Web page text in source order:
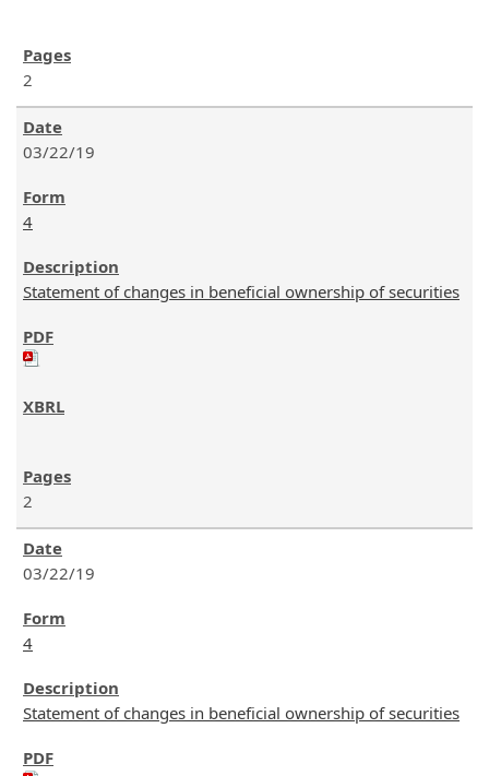
2
03/22/19
4
Statement of changes in beneficial ownership of securities
2
03/22/19
4
Statement of changes in beneficial ownership of securities